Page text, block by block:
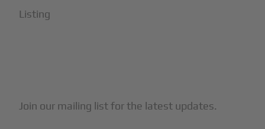
Listing
Join our mailing list for the latest updates.